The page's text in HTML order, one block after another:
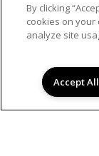
Hanken
By clicking
cookies on your
analyze site
Accept